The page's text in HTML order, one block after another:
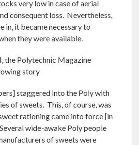
very low in case of aerial
consequent loss. Nevertheless,
in, it became necessary to
they were available.
the Polytechnic Magazine
story
staggered into the Poly with
of sweets. This, of course, was
rationing came into force [in
wide-awake Poly people
of sweets were